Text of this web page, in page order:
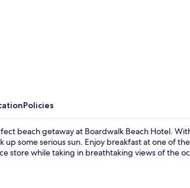
Policies
beach getaway at Boardwalk Beach Hotel.
up some serious sun. Enjoy breakfast at one of
store while taking in breathtaking views of the